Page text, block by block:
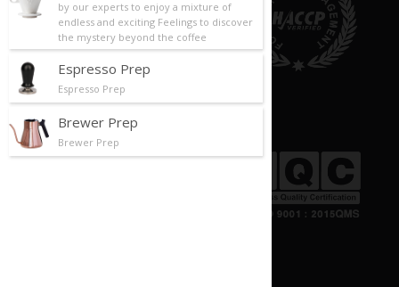
by our experts to enjoy a mixture of
endless and exciting Feelings to discover
the mystery beyond the coffee
Espresso Prep
Espresso Prep
Brewer Prep
Brewer Prep